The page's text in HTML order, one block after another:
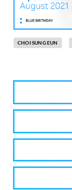
CHOI SUNG EUN